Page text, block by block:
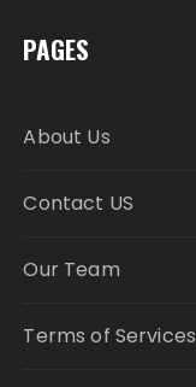
PAGES
About Us
Contact US
Our Team
Terms of Services